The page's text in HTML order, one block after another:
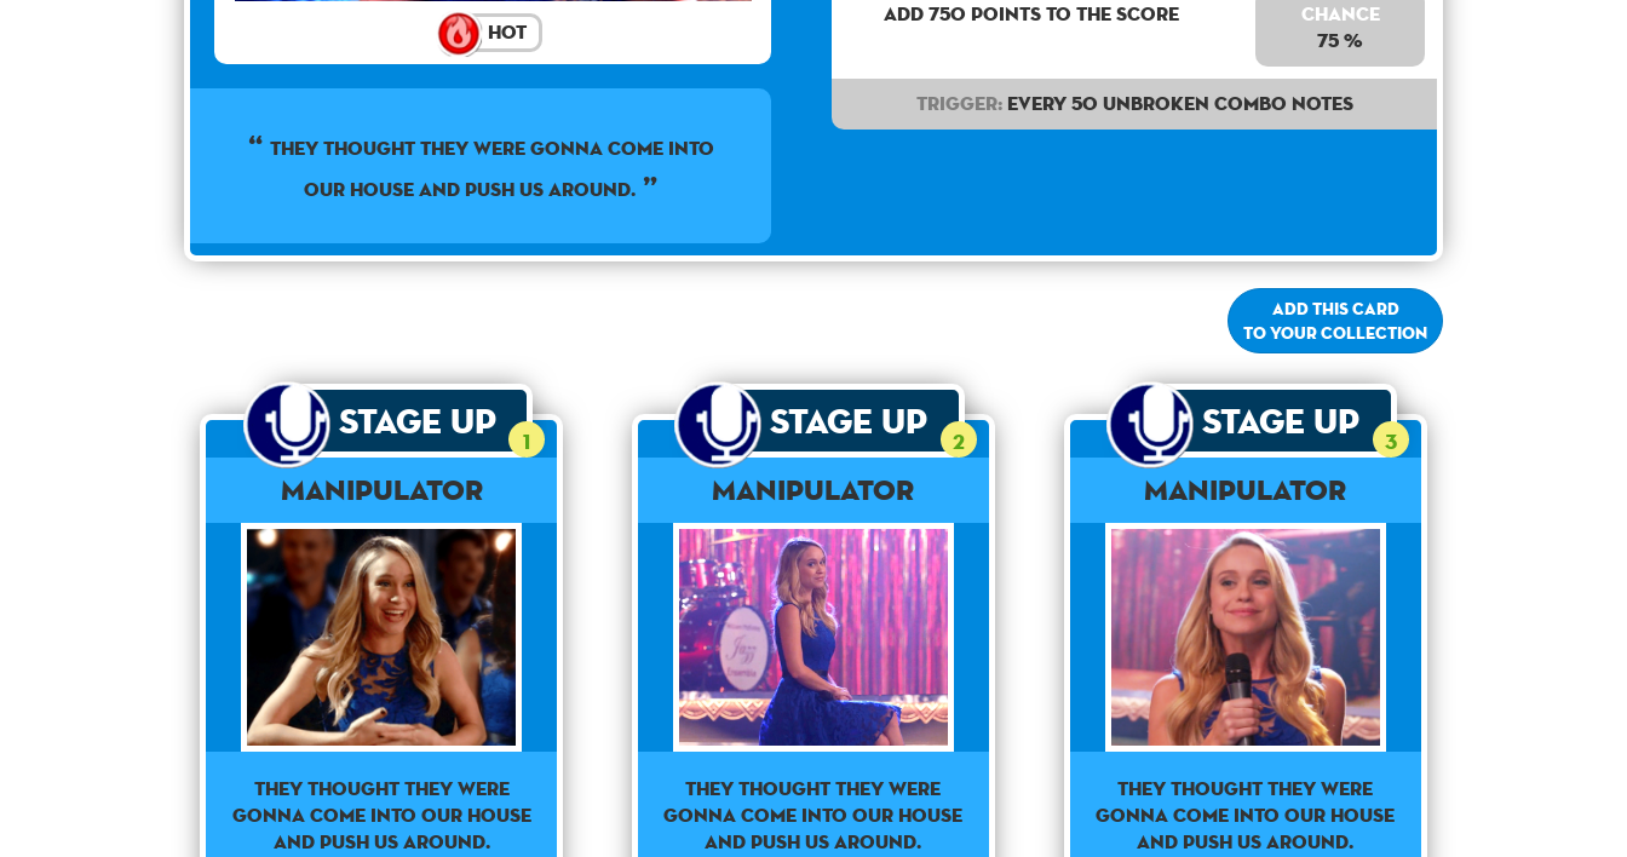
Hot
They thought they were gonna come into
our house and push us around.
Add 750 points to the score
Chance
75 %
Trigger:Every 50 unbroken combo notes
Add this card
to your collection
Stage Up 1
Manipulator
They thought they were
gonna come into our house
and push us around.
Stage Up 2
Manipulator
They thought they were
gonna come into our house
and push us around.
Stage Up 3
Manipulator
They thought they were
gonna come into our house
and push us around.